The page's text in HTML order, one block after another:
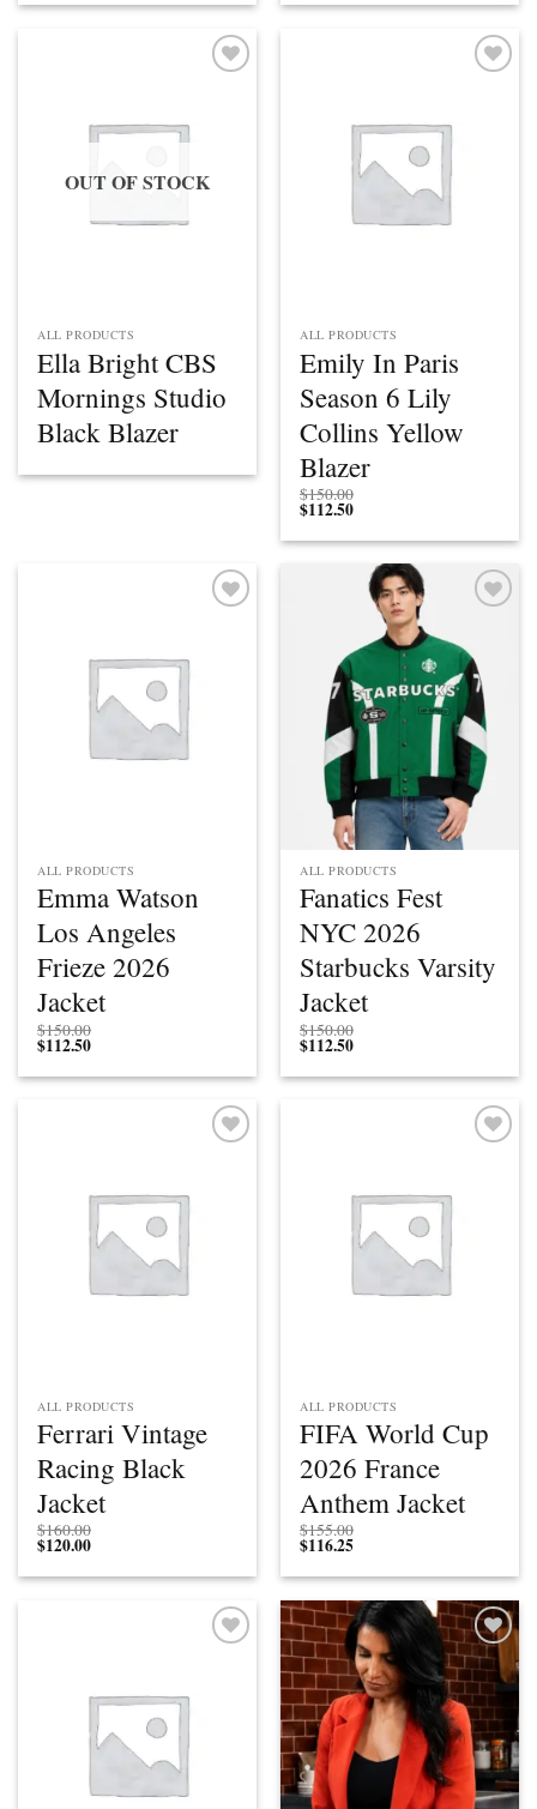
OUT OF STOCK
ALL PRODUCTS
Ella Bright CBS
Mornings Studio
Black Blazer
ALL PRODUCTS
Emily In Paris
Season 6 Lily
Collins Yellow
Blazer
$150.00
$112.50
ALL PRODUCTS
Emma Watson
Los Angeles
Frieze 2026
Jacket
$150.00
$112.50
ALL PRODUCTS
Fanatics Fest
NYC 2026
Starbucks Varsity
Jacket
$150.00
$112.50
ALL PRODUCTS
Ferrari Vintage
Racing Black
Jacket
$160.00
$120.00
ALL PRODUCTS
FIFA World Cup
2026 France
Anthem Jacket
$155.00
$116.25
Add to
wishlist